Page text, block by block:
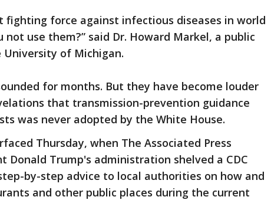
fighting force against infectious diseases in world
not use them?” said Dr. Howard Markel, a public
of Michigan.
for months. But they have become louder
that transmission-prevention guidance
was never adopted by the White House.
Thursday, when The Associated Press
Donald Trump's administration shelved a CDC
by-step advice to local authorities on how and
and other public places during the current